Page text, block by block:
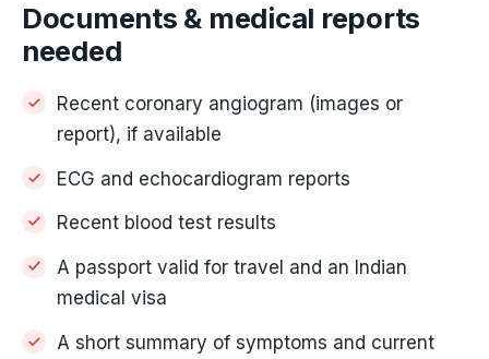
Documents & medical reports
needed
Recent coronary angiogram (images or
report), if available
ECG and echocardiogram reports
Recent blood test results
A passport valid for travel and an Indian
medical visa
A short summary of symptoms and current